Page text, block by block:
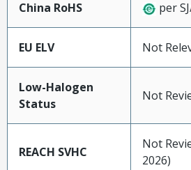
China RoHS per
EU ELV Not
Low-Halogen
Status
Not
REACH SVHC
Not
2026)